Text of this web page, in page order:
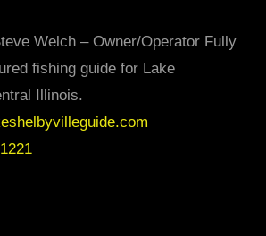
Welch – Owner/Operator Fully
fishing guide for Lake
Illinois.